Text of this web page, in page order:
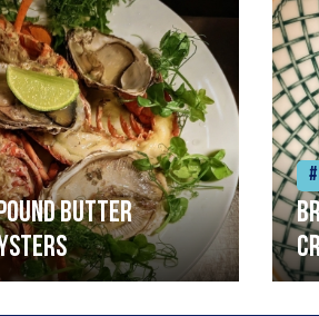
butter